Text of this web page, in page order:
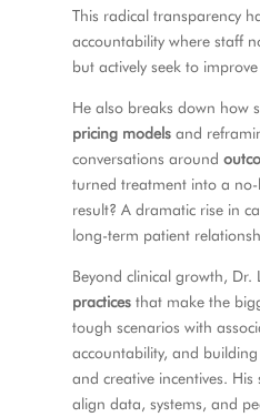
This radical transparency
accountability where staff
but actively seek to
He also breaks down how
pricing modelsand
conversations around
turned treatment into a
result? A dramatic rise in
long-term patient
Beyond clinical growth, Dr.
practicesthat make the
tough scenarios with
accountability, and
and creative incentives.
align data, systems, and